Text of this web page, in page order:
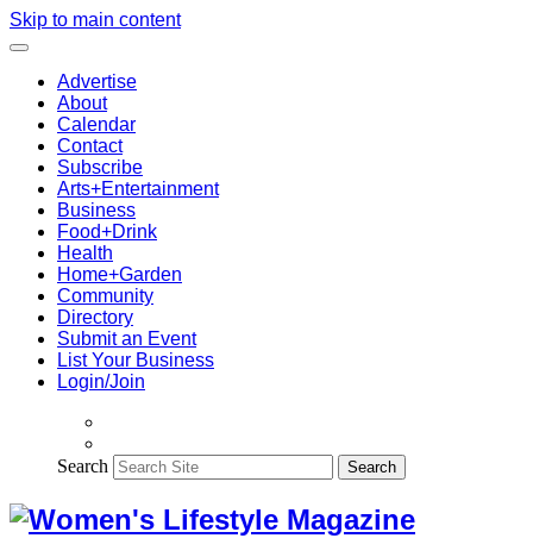
Skip to main content
Advertise
About
Calendar
Contact
Subscribe
Arts+Entertainment
Business
Food+Drink
Health
Home+Garden
Community
Directory
Submit an Event
List Your Business
Login/Join
Search Search